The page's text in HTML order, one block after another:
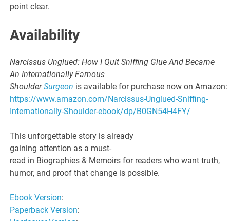
point clear.
Availability
Narcissus Unglued: How I Quit Snifﬁng Glue And Became
An Internationally Famous
ShoulderSurgeon is available for purchase now on Amazon:
https://www.amazon.com/Narcissus-Unglued-Sniffing-
Internationally-Shoulder-ebook/dp/B0GN54H4FY/
This unforgettable story is already
gaining attention as a must-
read in Biographies & Memoirs for readers who want truth,
humor, and proof that change is possible.
Ebook Version:
Paperback Version: